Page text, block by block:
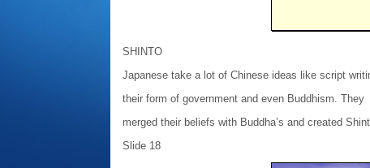
SHINTO
Japanese take a lot of Chinese ideas like script
their form of government and even Buddhism. They
merged their beliefs with Buddha’s and created
Slide 18